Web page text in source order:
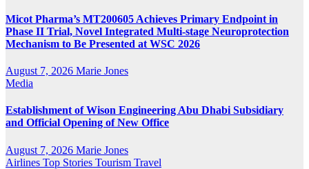
Micot Pharma’s MT200605 Achieves Primary Endpoint in
Phase II Trial, Novel Integrated Multi-stage Neuroprotection
Mechanism to Be Presented at WSC 2026
August 7, 2026 Marie Jones
Media
Establishment of Wison Engineering Abu Dhabi Subsidiary
and Official Opening of New Office
August 7, 2026 Marie Jones
Airlines Top Stories Tourism Travel